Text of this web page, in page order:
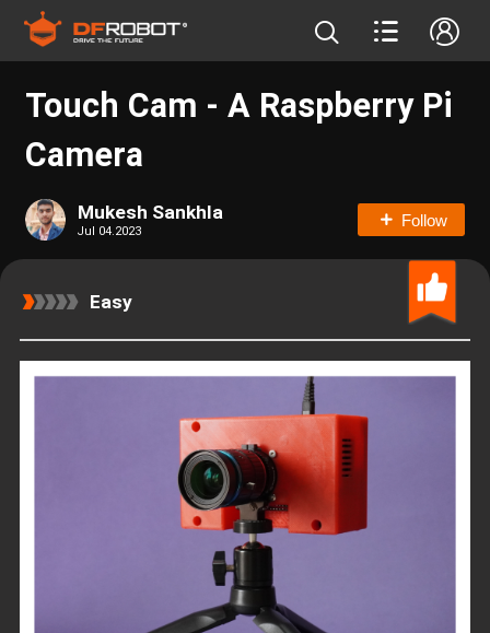
Touch Cam - A Raspberry Pi
Camera
Mukesh Sankhla
Jul 04.2023
Follow
Easy